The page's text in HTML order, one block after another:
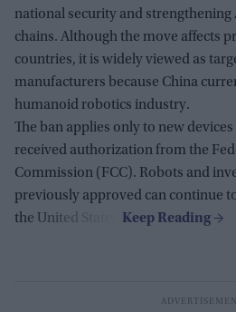
national security and
chains. Although the move affects
countries, it is widely viewed as
manufacturers because China
humanoid robotics industry.
The ban applies only to new
received authorization from the
Commission (FCC). Robots and
previously approved can continue
the United States.